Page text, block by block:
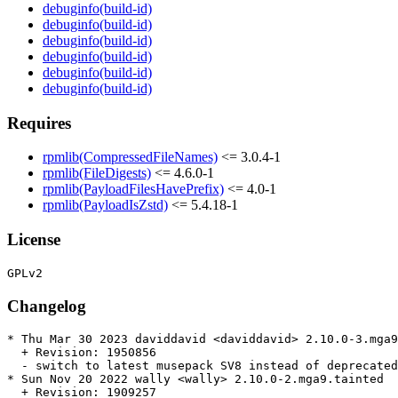
debuginfo(build-id)
debuginfo(build-id)
debuginfo(build-id)
debuginfo(build-id)
debuginfo(build-id)
debuginfo(build-id)
Requires
rpmlib(CompressedFileNames) <= 3.0.4-1
rpmlib(FileDigests) <= 4.6.0-1
rpmlib(PayloadFilesHavePrefix) <= 4.0-1
rpmlib(PayloadIsZstd) <= 5.4.18-1
License
Changelog
* Thu Mar 30 2023 daviddavid <daviddavid> 2.10.0-3.mga9
  + Revision: 1950856
- switch to latest musepack SV8 instead of
* Sun Nov 20 2022 wally <wally> 2.10.0-2.mga9.tainted
  + Revision: 1909257